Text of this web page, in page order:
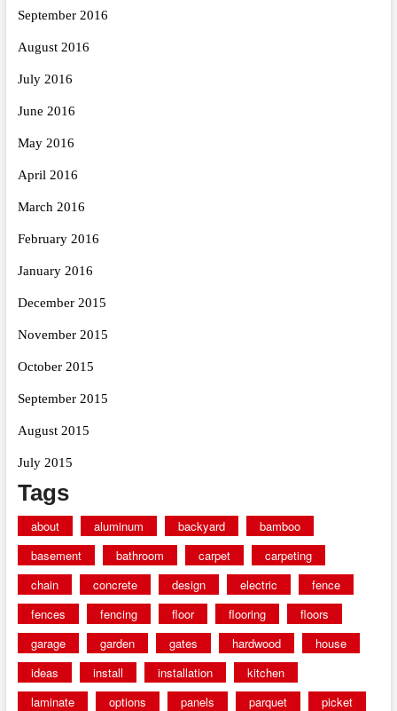
September 2016
August 2016
July 2016
June 2016
May 2016
April 2016
March 2016
February 2016
January 2016
December 2015
November 2015
October 2015
September 2015
August 2015
July 2015
Tags
about aluminum backyard
bamboo
basement
bathroom carpet
carpeting
chain
concrete design electric
fence
fences
fencing floor flooring
floors
garage
garden gates hardwood
house
ideas
install installation
kitchen
laminate
options panels parquet
picket